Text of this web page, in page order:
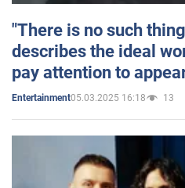
"There is no such
describes the ideal
pay attention to
Entertainment05.03.2025 16:18 13